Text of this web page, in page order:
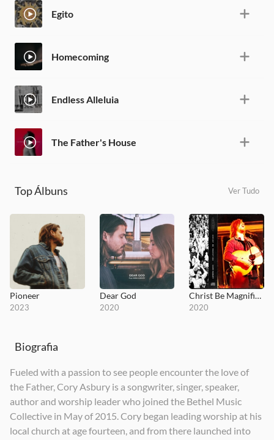
Egito
Homecoming
Endless Alleluia
The Father's House
Top Álbuns Ver Tudo
Pioneer
2023
Dear God
2020
Christ Be Magnified
2020
Outsing The Angels
2026
Reckless Love (feat. Tori Kelly)
2020
Kind
2023
Biografia
Fueled with a passion to see people encounter the love of
the Father, Cory Asbury is a songwriter, singer, speaker,
author and worship leader who joined the Bethel Music
Collective in May of 2015. Cory began leading worship at his
local church at age fourteen, and from there launched into